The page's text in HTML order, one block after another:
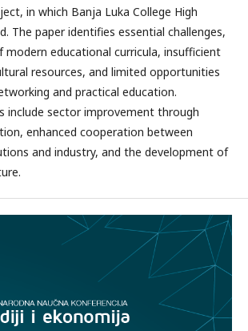
in which Banja Luka College High
The paper identifies essential challenges,
modern educational curricula, insufficient
resources, and limited opportunities
and practical education.
include sector improvement through
enhanced cooperation between
and industry, and the development of